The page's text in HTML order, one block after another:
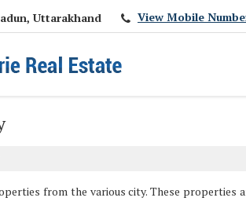
Uttarakhand View Mobile
from the various city. These properties